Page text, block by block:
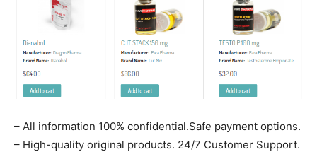
– All information 100% confidential.Safe payment options.
– High-quality original products. 24/7 Customer Support.